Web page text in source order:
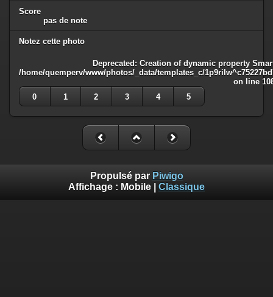
Score
pas de note
Notez cette photo
Deprecated : Creation of dynamic property
/home/quemperv/www/photos/_data/templates_c/
on line
0
1 2 3 4 5
Propulsé par Piwigo
Affichage : Mobile Classique